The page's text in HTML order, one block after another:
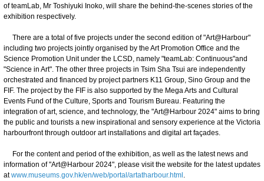
of teamLab, Mr Toshiyuki Inoko, will share the behind-the-scenes stories of the
exhibition respectively.
There are a total of five projects under the second edition of "Art@Harbour"
including two projects jointly organised by the Art Promotion Office and the
Science Promotion Unit under the LCSD, namely "teamLab: Continuous"and
"Science in Art". The other three projects in Tsim Sha Tsui are independently
orchestrated and financed by project partners K11 Group, Sino Group and the
FIF. The project by the FIF is also supported by the Mega Arts and Cultural
Events Fund of the Culture, Sports and Tourism Bureau. Featuring the
integration of art, science, and technology, the "Art@Harbour 2024" aims to bring
the public and tourists a new inspirational and sensory experience at the Victoria
harbourfront through outdoor art installations and digital art façades.
For the content and period of the exhibition, as well as the latest news and
information of "Art@Harbour 2024", please visit the website for the latest updates
atwww.museums.gov.hk/en/web/portal/artatharbour.html .